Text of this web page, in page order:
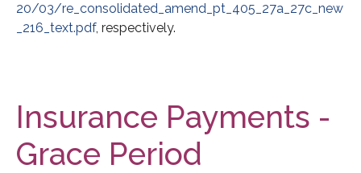
20/03/re_consolidated_amend_pt_405_27a_27c_new
_216_text.pdf, respectively.
Insurance Payments -
Grace Period